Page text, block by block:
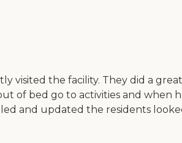
visited the facility. They did a
of bed go to activities and
and updated the residents